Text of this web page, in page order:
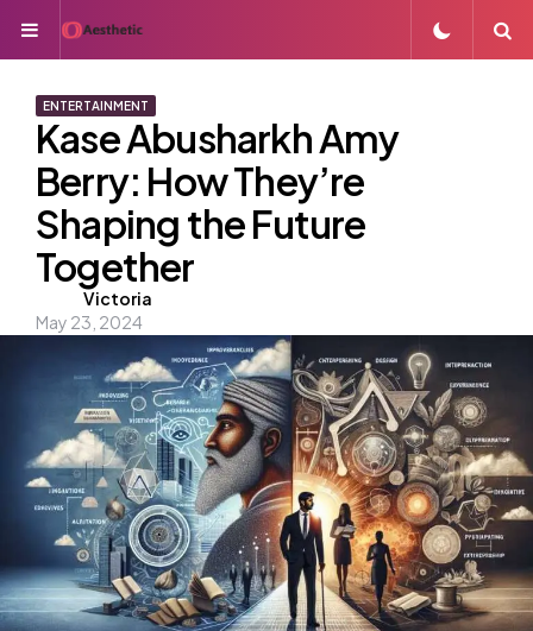
Menu
ENTERTAINMENT
Kase Abusharkh Amy
Berry: How They’re
Shaping the Future
Together
Posted
by
Victoria
May 23, 2024